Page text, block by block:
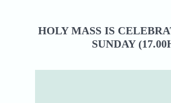
HOLY MASS IS
SUNDAY